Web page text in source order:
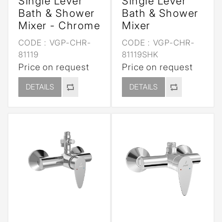
Bath & Shower
Mixer - Chrome
CODE : VGP-CHR-
81119
Price on request
DETAILS
Bath & Shower
Mixer
CODE : VGP-CHR-
81119SHK
Price on request
DETAILS